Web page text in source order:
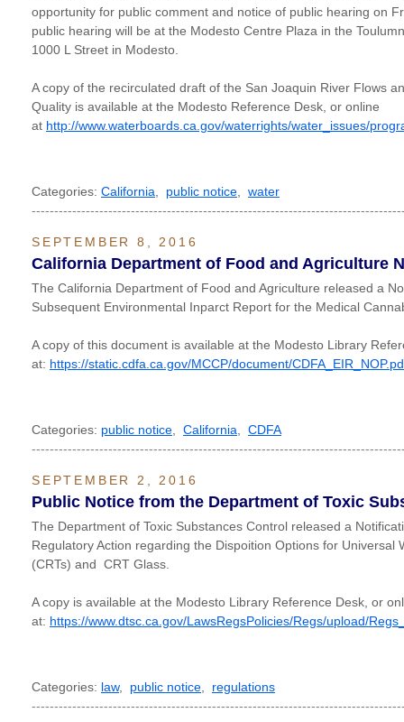
opportunity for public comment and notice of public hearing on
public hearing will be at the Modesto Centre Plaza in the
1000 L Street in Modesto.
A copy of the recirculated draft of the San Joaquin River Flows
Quality is available at the Modesto Reference Desk, or online
at http://www.waterboards.ca.gov/waterrights/water_issues/
Categories: California public notice
water
SEPTEMBER 8, 2016
California Department of Food and Agriculture
The California Department of Food and Agriculture released a
Subsequent Environmental Inparct Report for the Medical
A copy of this document is available at the Modesto Library
at: https://static.cdfa.ca.gov/MCCP/document/
Categories: public notice California
CDFA
SEPTEMBER 2, 2016
Public Notice from the Department of Toxic
The Department of Toxic Substances Control released a
Regulatory Action regarding the Dispoition Options for Universal
(CRTs) and CRT Glass.
A copy is available at the Modesto Library Reference Desk, or
at: https://www.dtsc.ca.gov/LawsRegsPolicies/Regs/upload/
Categories: law, public notice
regulations